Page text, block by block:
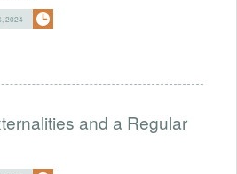
2024
and a Regular